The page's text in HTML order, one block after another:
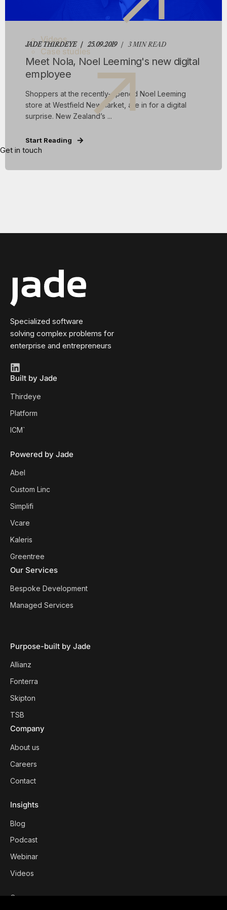
Videos
Case studies
Get in touch
JADE THIRDEYE 25.09.2019 3 MIN READ
Meet Nola, Noel Leeming's new digital
employee
Shoppers at the recently-opened Noel Leeming
store at Westfield Newmarket, are in for a digital
surprise. New Zealand’s ...
Start Reading
Specialized software
solving complex problems for
enterprise and entrepreneurs
Built by Jade
Thirdeye
Platform
ICM`
Powered by Jade
Abel
Custom Linc
Simplifi
Vcare
Kaleris
Greentree
Our Services
Bespoke Development
Managed Services
Purpose-built by Jade
Allianz
Fonterra
Skipton
TSB
Company
About us
Careers
Contact
Insights
Blog
Podcast
Webinar
Videos
©